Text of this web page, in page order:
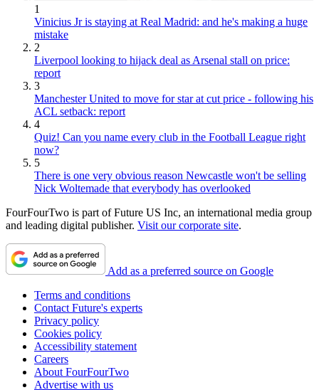
1
Vinicius Jr is staying at Real Madrid: and he's making a huge
mistake
2
Liverpool looking to hijack deal as Arsenal stall on price:
report
3
Manchester United to move for star at cut price - following his
ACL setback: report
4
Quiz! Can you name every club in the Football League right
now?
5
There is one very obvious reason Newcastle won't be selling
Nick Woltemade that everybody has overlooked
FourFourTwo is part of Future US Inc, an international media group
and leading digital publisher. Visit our corporate site.
Add as a preferred source on Google
Terms and conditions
Contact Future's experts
Privacy policy
Cookies policy
Accessibility statement
Careers
About FourFourTwo
Advertise with us